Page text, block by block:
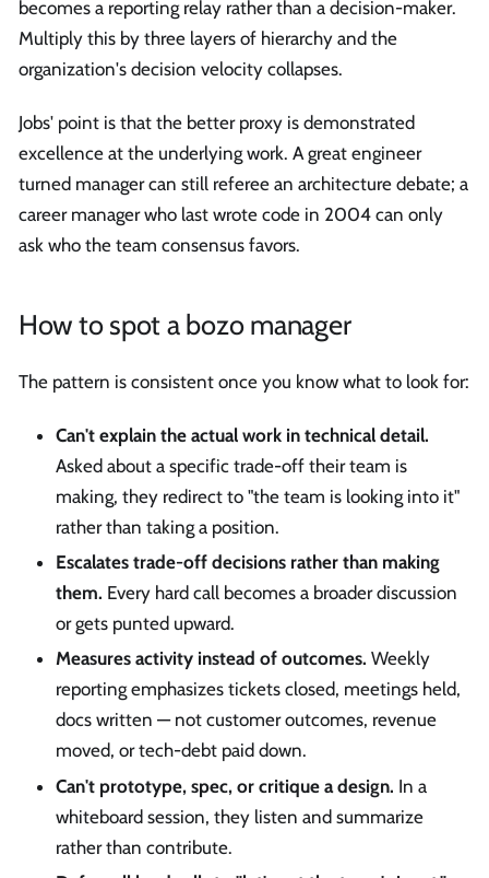
becomes a reporting relay rather than a decision-maker.
Multiply this by three layers of hierarchy and the
organization's decision velocity collapses.
Jobs' point is that the better proxy is demonstrated
excellence at the underlying work. A great engineer
turned manager can still referee an architecture debate; a
career manager who last wrote code in 2004 can only
ask who the team consensus favors.
How to spot a bozo manager
The pattern is consistent once you know what to look for:
Can't explain the actual work in technical detail.
Asked about a specific trade-off their team is
making, they redirect to "the team is looking into it"
rather than taking a position.
Escalates trade-off decisions rather than making
them. Every hard call becomes a broader discussion
or gets punted upward.
Measures activity instead of outcomes. Weekly
reporting emphasizes tickets closed, meetings held,
docs written — not customer outcomes, revenue
moved, or tech-debt paid down.
Can't prototype, spec, or critique a design. In a
whiteboard session, they listen and summarize
rather than contribute.